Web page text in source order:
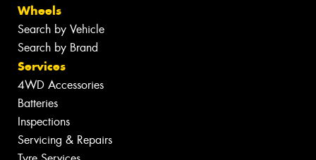
Wheels
Search by Vehicle
Search by Brand
Services
4WD Accessories
Batteries
Inspections
Servicing & Repairs